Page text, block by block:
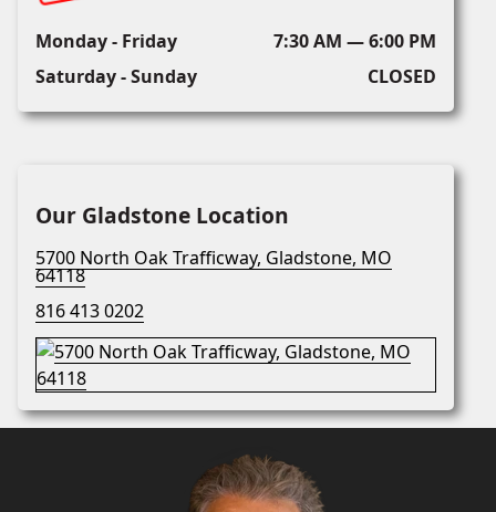
Monday - Friday
7:30 AM — 6:00 PM
Saturday - Sunday
CLOSED
Our Gladstone Location
5700 North Oak Trafficway, Gladstone, MO
64118
816 413 0202